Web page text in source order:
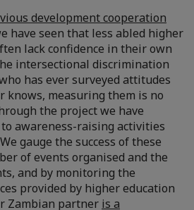
development cooperation
have seen that less abled higher
lack confidence in their own
intersectional discrimination
has ever surveyed attitudes
knows, measuring them is no
the project we have
awareness-raising activities
gauge the success of these
of events organised and the
and by monitoring the
provided by higher education
Zambian partner is a